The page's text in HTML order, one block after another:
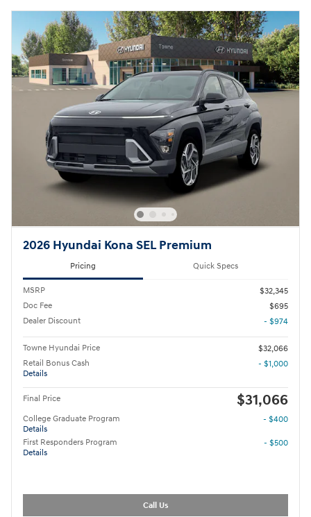
2026 Hyundai Kona SEL Premium
Pricing Quick Specs
MSRP
$32,345
Doc Fee
$695
Dealer Discount
- $974
Towne Hyundai Price
$32,066
Retail Bonus Cash
Details
- $1,000
Final Price $31,066
College Graduate Program
Details
- $400
First Responders Program
Details
- $500
Call Us